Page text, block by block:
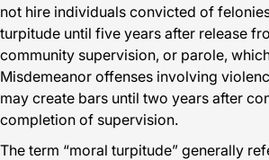
not hire individuals convicted of
turpitude until five years after release
community supervision, or parole,
Misdemeanor offenses involving
may create bars until two years after
completion of supervision.
The term “moral turpitude” generally